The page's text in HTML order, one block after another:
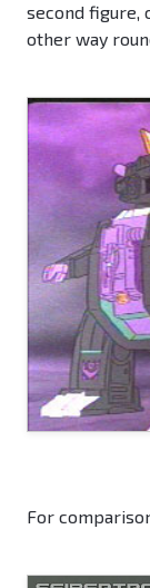
second figure,
other way
For